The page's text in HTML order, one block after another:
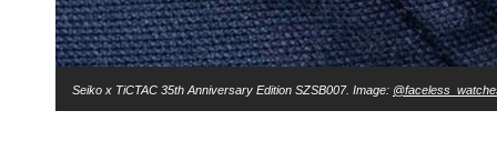
Seiko x TiCTAC 35th Anniversary Edition SZSB007⁣. Image: